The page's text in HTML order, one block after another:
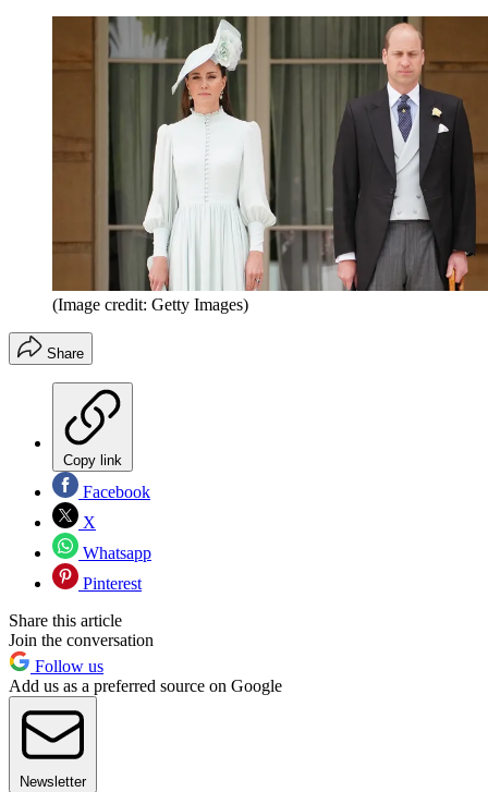
(Image credit: Getty Images)
Share
Copy link
Facebook
X
Whatsapp
Pinterest
Share this article
Join the conversation
Follow us
Add us as a preferred source on Google
Newsletter